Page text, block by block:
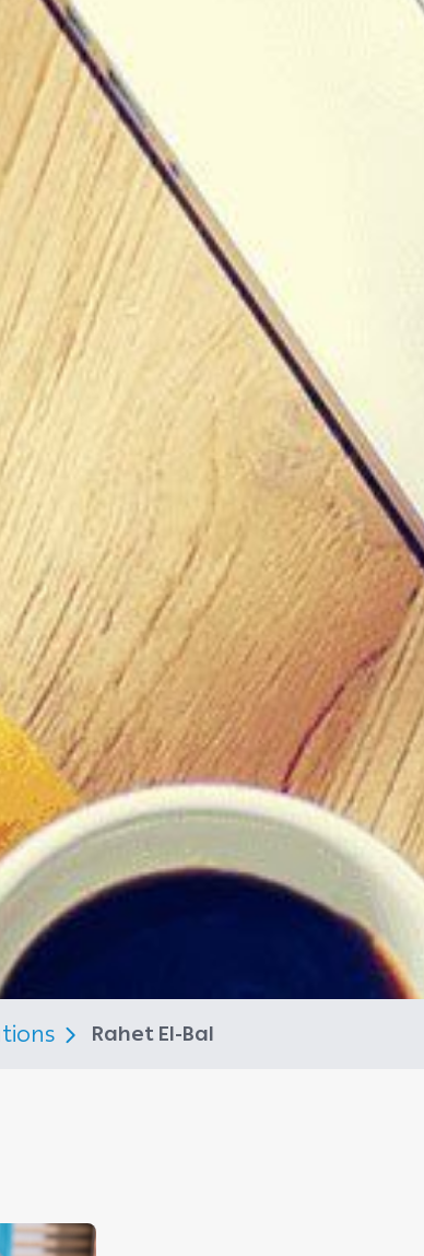
Rahet El-Bal